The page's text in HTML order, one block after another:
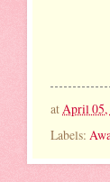
atApril 05,
Labels: